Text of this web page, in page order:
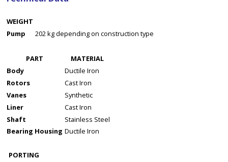
WEIGHT
Pump
202 kg depending on construction type
PART
MATERIAL
Body
Ductile Iron
Rotors
Cast Iron
Vanes
Synthetic
Liner
Cast Iron
Shaft
Stainless Steel
Bearing Housing Ductile Iron
PORTING